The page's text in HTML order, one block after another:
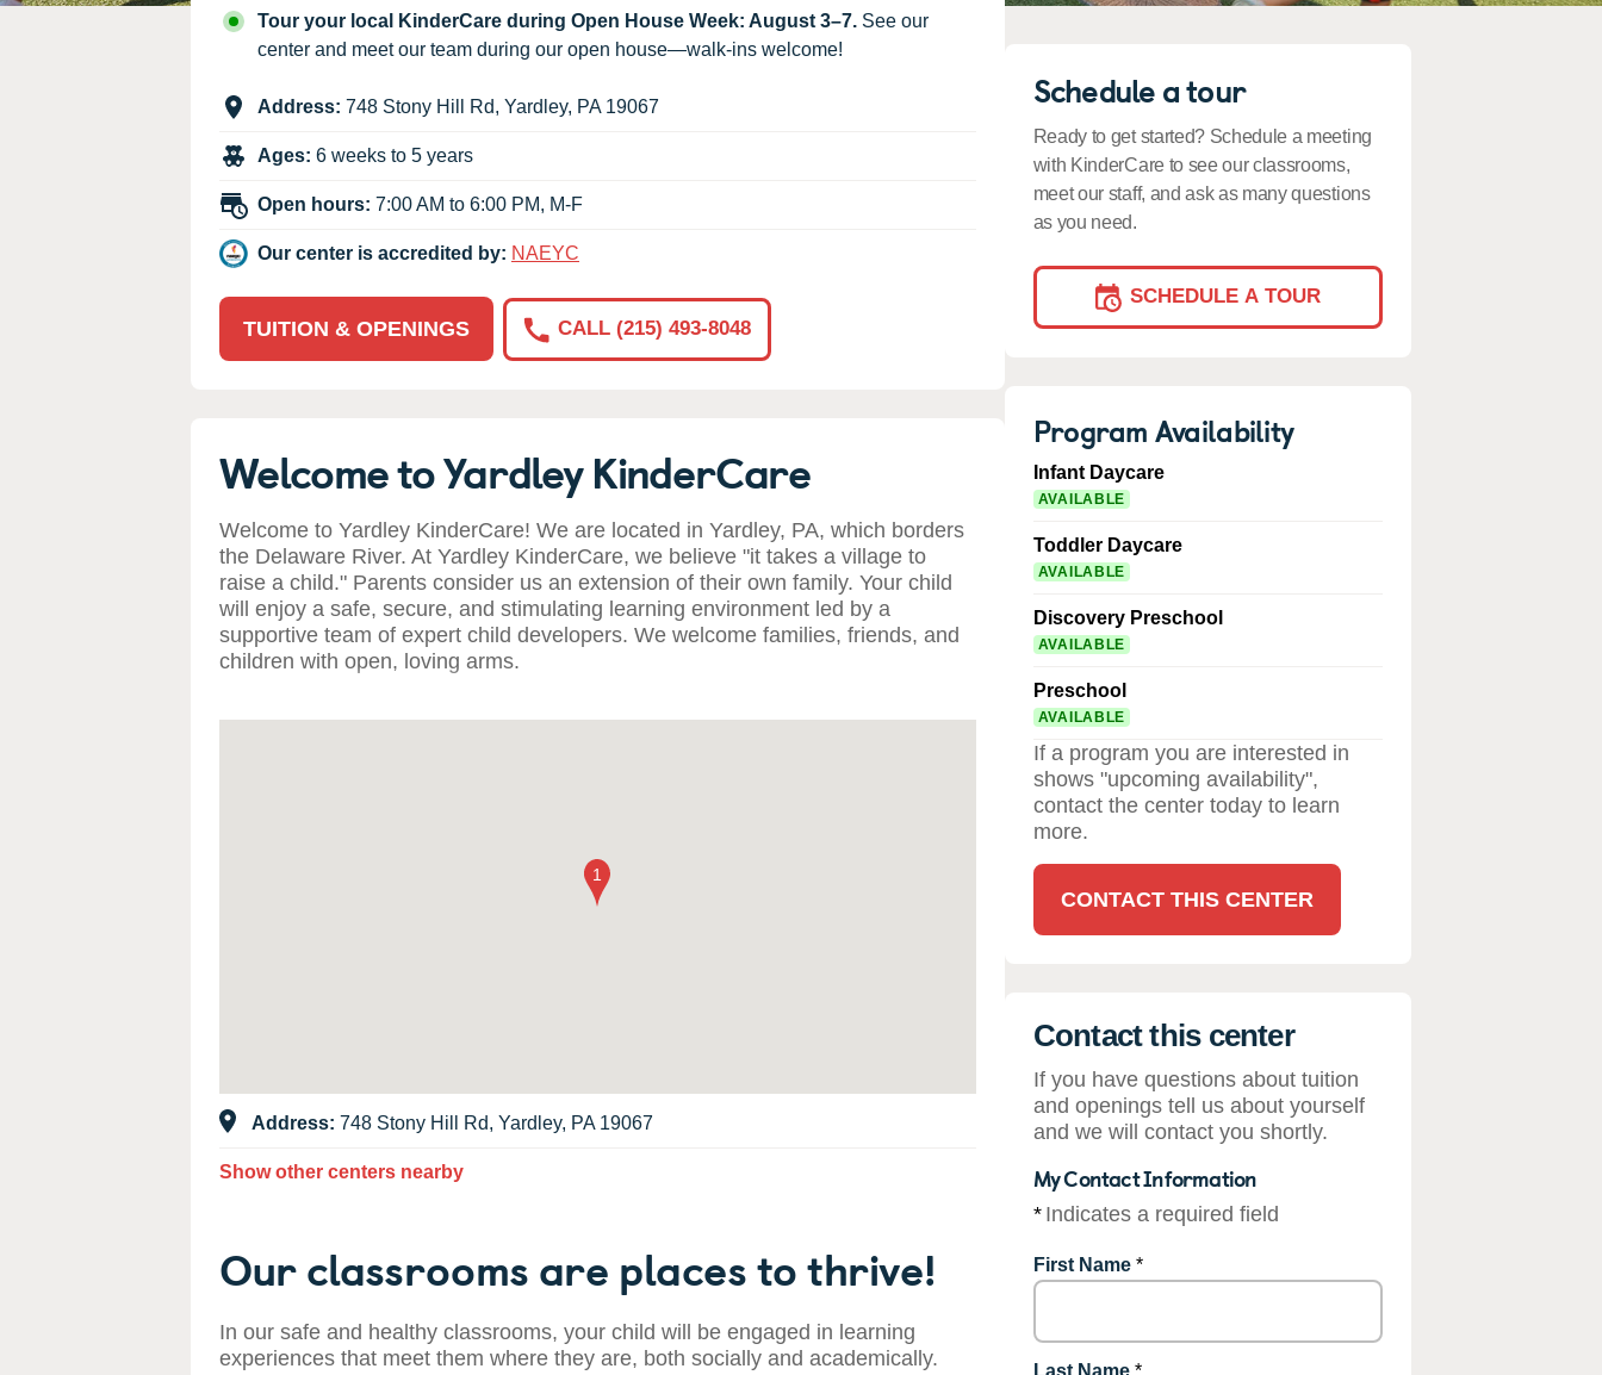
Our Values
Child Care Advocacy
Responsibility
Tour your local KinderCare during Open House Week: August 3–7. See our
center and meet our team during our open house—walk-ins welcome!
Address: 748 Stony Hill Rd, Yardley, PA 19067
Ages: 6 weeks to 5 years
Open hours: 7:00 AM to 6:00 PM, M-F
Our center is accredited by: NAEYC
TUITION & OPENINGS CALL (215) 493-8048
Welcome to Yardley KinderCare
Welcome to Yardley KinderCare! We are located in Yardley, PA, which borders
the Delaware River. At Yardley KinderCare, we believe "it takes a village to
raise a child." Parents consider us an extension of their own family. Your child
will enjoy a safe, secure, and stimulating learning environment led by a
supportive team of expert child developers. We welcome families, friends, and
children with open, loving arms.
Address: 748 Stony Hill Rd, Yardley, PA 19067
Show other centers nearby
Our classrooms are places to thrive!
In our safe and healthy classrooms, your child will be engaged in learning
experiences that meet them where they are, both socially and academically.
Schedule a tour
Ready to get started? Schedule a meeting
with KinderCare to see our classrooms,
meet our staff, and ask as many questions
as you need.
SCHEDULE A TOUR
Program Availability
Infant Daycare
AVAILABLE
Toddler Daycare
AVAILABLE
Discovery Preschool
AVAILABLE
Preschool
AVAILABLE
If a program you are interested in
shows "upcoming availability",
contact the center today to learn
more.
CONTACT THIS CENTER
Contact this center
If you have questions about tuition
and openings tell us about yourself
and we will contact you shortly.
My Contact Information
* Indicates a required field
First Name *
Last Name *